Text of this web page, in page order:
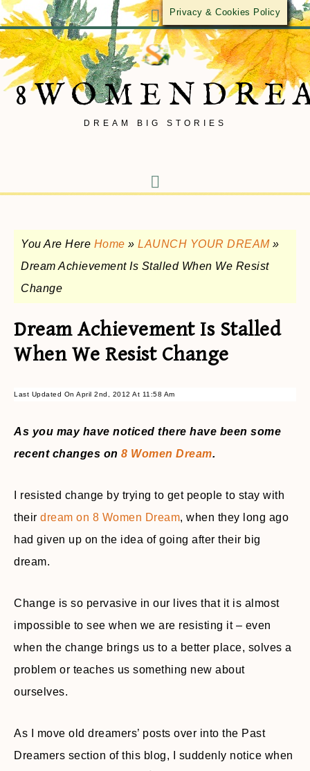
DREAM BIG STORIES
You Are Here Home » LAUNCH YOUR DREAM»
Dream Achievement Is Stalled When We Resist
Change
Dream Achievement Is Stalled
When We Resist Change
Last Updated On April 2nd, 2012 At 11:58 Am
As you may have noticed there have been some
recent changes on 8 Women Dream.
I resisted change by trying to get people to stay with
their dream on 8 Women Dream, when they long ago
had given up on the idea of going after their big
dream.
Change is so pervasive in our lives that it is almost
impossible to see when we are resisting it – even
when the change brings us to a better place, solves a
problem or teaches us something new about
ourselves.
As I move old dreamers’ posts over into the Past
Dreamers section of this blog, I suddenly notice when
Privacy & Cookies Policy